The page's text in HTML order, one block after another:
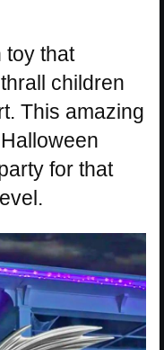
toy that
children
This amazing
for that